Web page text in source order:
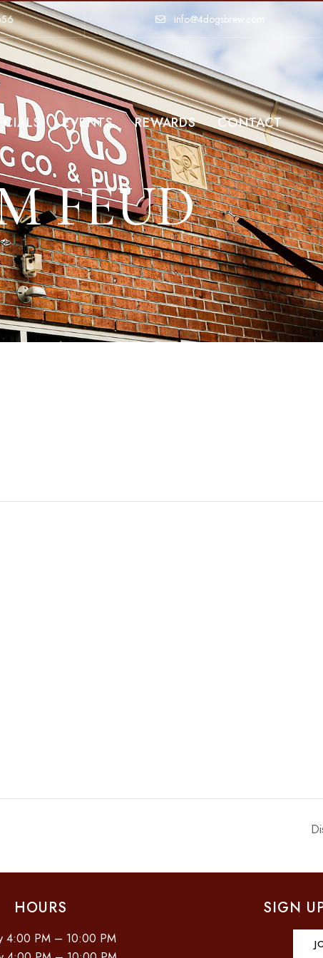
info@4dogsbrew.com
EVENTS REWARDS CONTACT
FEUD
HOURS
4:00 PM – 10:00 PM
SIGN